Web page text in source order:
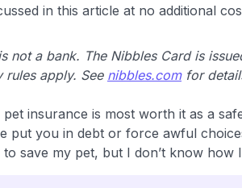
in this article at no additional
not a bank. The Nibbles Card is
rules apply. See nibbles.comfor
insurance is most worth it as a
put you in debt or force awful
to save my pet, but I don’t know